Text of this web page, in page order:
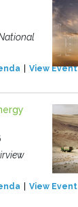
View Event
View Event